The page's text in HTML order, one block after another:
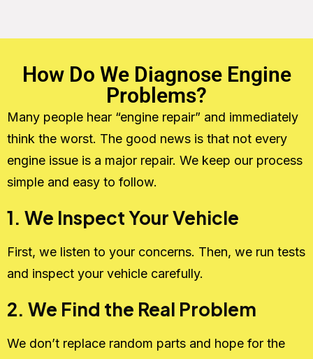
How Do We Diagnose Engine
Problems?
Many people hear “engine repair” and immediately
think the worst. The good news is that not every
engine issue is a major repair. We keep our process
simple and easy to follow.
1. We Inspect Your Vehicle
First, we listen to your concerns. Then, we run tests
and inspect your vehicle carefully.
2. We Find the Real Problem
We don’t replace random parts and hope for the